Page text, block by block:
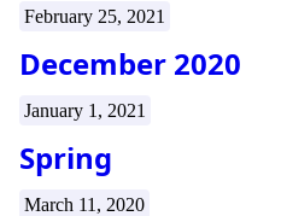
February 25, 2021
December 2020
January 1, 2021
Spring
March 11, 2020